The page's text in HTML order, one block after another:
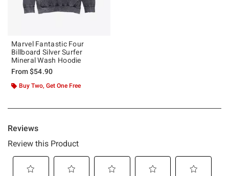
Marvel Fantastic Four
Billboard Silver Surfer
Mineral Wash Hoodie
From$54.90
Buy Two, Get One Free